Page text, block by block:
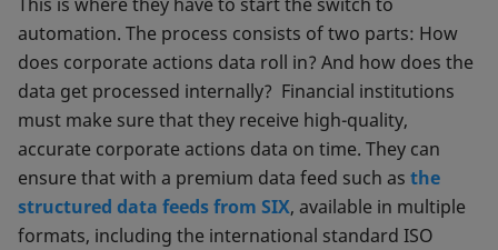
automation. The process consists of two parts: How
does corporate actions data roll in? And how does the
data get processed internally? Financial institutions
must make sure that they receive high-quality,
accurate corporate actions data on time. They can
ensure that with a premium data feed such as the
structured data feeds from SIX, available in multiple
formats, including the international standard ISO